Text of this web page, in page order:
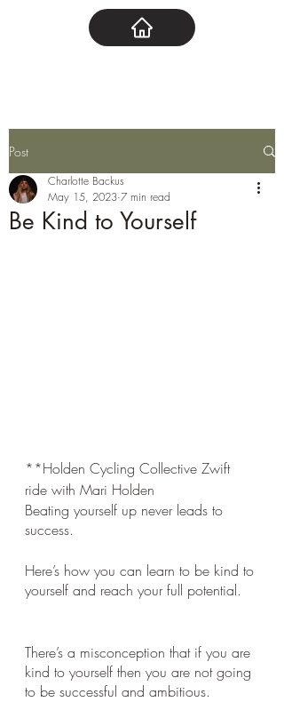
Post
Be Kind to Yourself
Charlotte Backus
May 15, 2023 7 min read
**Holden Cycling Collective Zwift
ride with Mari Holden
Beating yourself up never leads to
success.
Here’s how you can learn to be kind to
yourself and reach your full potential.
There’s a misconception that if you are
kind to yourself then you are not going
to be successful and ambitious.